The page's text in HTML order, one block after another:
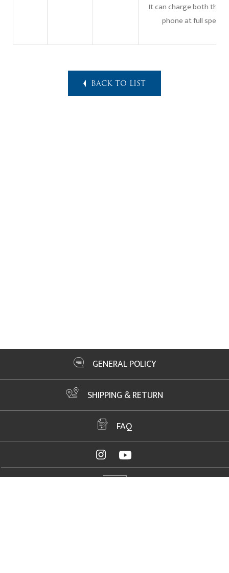
It can charge both the
phone at full speed
BACK TO LIST
GENERAL POLICY
SHIPPING & RETURN
FAQ